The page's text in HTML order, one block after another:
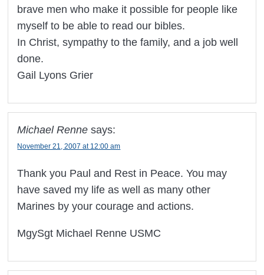
brave men who make it possible for people like
myself to be able to read our bibles.
In Christ, sympathy to the family, and a job well
done.
Gail Lyons Grier
Michael Renne says:
November 21, 2007 at 12:00 am
Thank you Paul and Rest in Peace. You may
have saved my life as well as many other
Marines by your courage and actions.
MgySgt Michael Renne USMC